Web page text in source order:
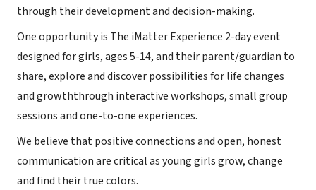
through their development and decision-making.
One opportunity is The iMatter Experience 2-day event
designed for girls, ages 5-14, and their parent/guardian to
share, explore and discover possibilities for life changes
and growththrough interactive workshops, small group
sessions and one-to-one experiences.
We believe that positive connections and open, honest
communication are critical as young girls grow, change
and find their true colors.